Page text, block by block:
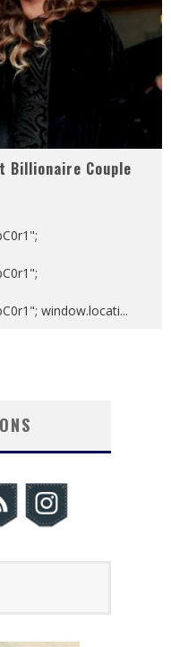
Billionaire Couple
window.locati...